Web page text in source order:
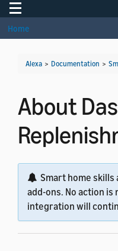
Toggle navigation
Home
Alexa > Documentation >
About
Smart home skills
add-ons. No action
integration will